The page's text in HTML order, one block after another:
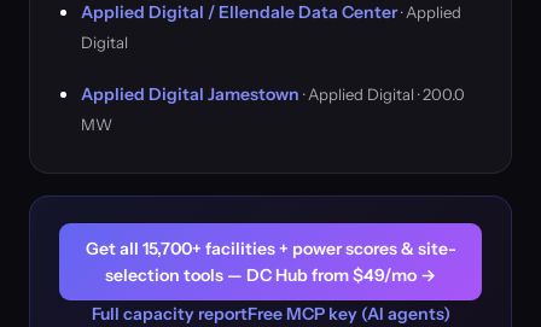
Applied Digital / Ellendale Data Center· Applied
Digital
Applied Digital Jamestown · Applied Digital · 200.0
MW
Get all 15,700+ facilities + power scores & site-
selection tools — DC Hub from $49/mo →
Full capacity reportFree MCP key (AI agents)